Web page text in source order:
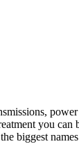
you
biggest